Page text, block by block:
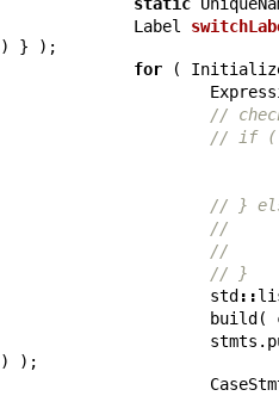
Label
) } );
for (
//
// if (
// }
//
//
// }
std ::
build (
stmts .
) );